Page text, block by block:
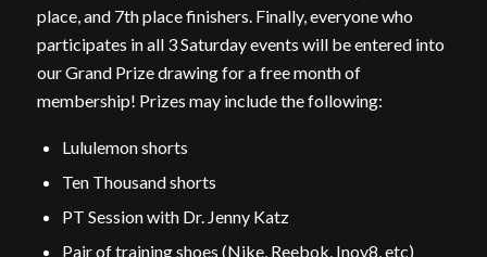
place, and 7th place finishers. Finally, everyone who
participates in all 3 Saturday events will be entered into
our Grand Prize drawing for a free month of
membership! Prizes may include the following:
Lululemon shorts
Ten Thousand shorts
PT Session with Dr. Jenny Katz
Pair of training shoes (Nike, Reebok, Inov8, etc)